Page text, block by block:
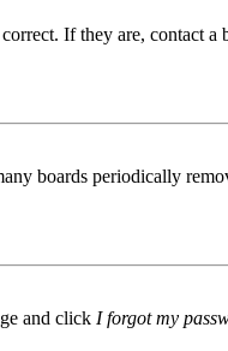
If they are, contact
boards periodically
and click I forgot my